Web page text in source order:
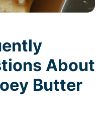
About
Butter